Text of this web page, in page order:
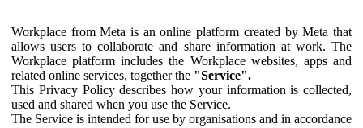
Workplace from Meta is an online platform created by Meta that
allows users to collaborate and share information at work. The
Workplace platform includes the Workplace websites, apps and
related online services, together the "Service".
This Privacy Policy describes how your information is collected,
used and shared when you use the Service.
The Service is intended for use by organisations and in accordance